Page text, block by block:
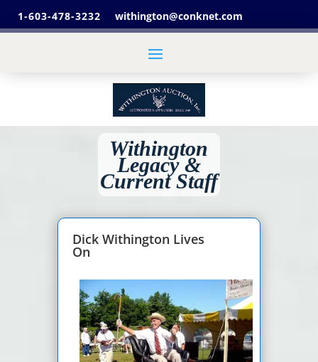
1-603-478-3232 withington@conknet.com
Withington
Legacy &
Current Staff
Dick Withington Lives
On